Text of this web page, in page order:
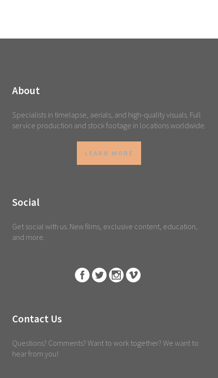
About
Specialists in timelapse, aerials, and high-quality visuals. Full
service production and stock footage in locations worldwide.
LEARN MORE
Social
Get social with us. New films, exclusive content, education,
and more.
Contact Us
Questions? Comments? Want to work together? We want to
hear from you!